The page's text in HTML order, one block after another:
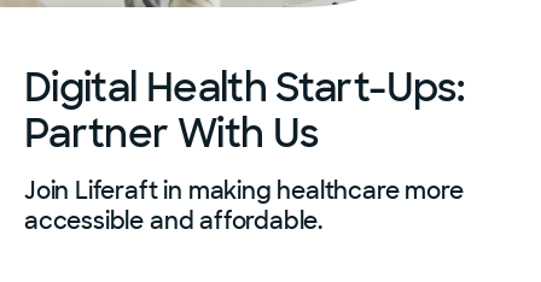
Digital Health Start-Ups:
Partner With Us
Join Liferaft in making healthcare more
accessible and affordable.